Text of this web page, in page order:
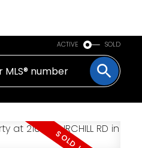
ACTIVE SOLD